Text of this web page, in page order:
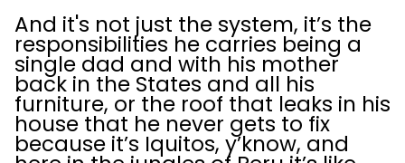
And it's not just the system, it’s the
responsibilities he carries being a
single dad and with his mother
back in the States and all his
furniture, or the roof that leaks in his
house that he never gets to fix
because it’s Iquitos, y’know, and